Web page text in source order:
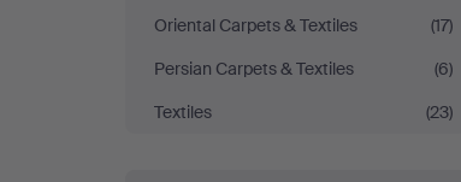
Karljohan
Auktioner
Oriental Carpets & Textiles
(17)
Persian Carpets & Textiles
(6)
Textiles
(23)